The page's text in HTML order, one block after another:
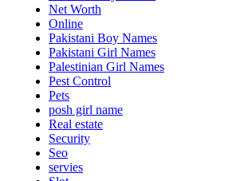
Net Worth
Online
Pakistani Boy Names
Pakistani Girl Names
Palestinian Girl Names
Pest Control
Pets
posh girl name
Real estate
Security
Seo
servies